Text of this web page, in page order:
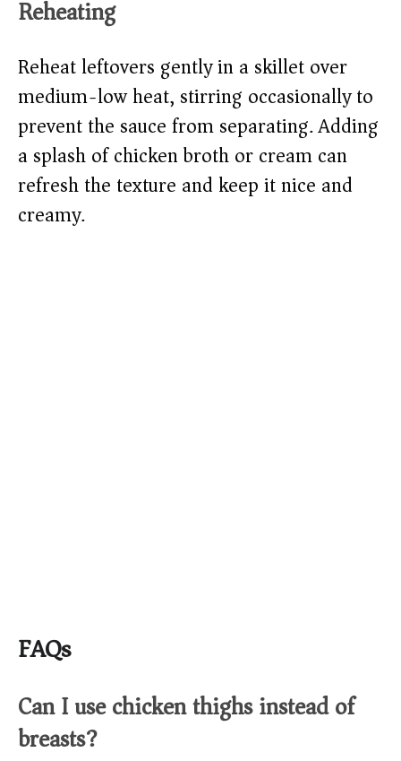
Reheating
Reheat leftovers gently in a skillet over
medium-low heat, stirring occasionally to
prevent the sauce from separating. Adding
a splash of chicken broth or cream can
refresh the texture and keep it nice and
creamy.
FAQs
Can I use chicken thighs instead of
breasts?